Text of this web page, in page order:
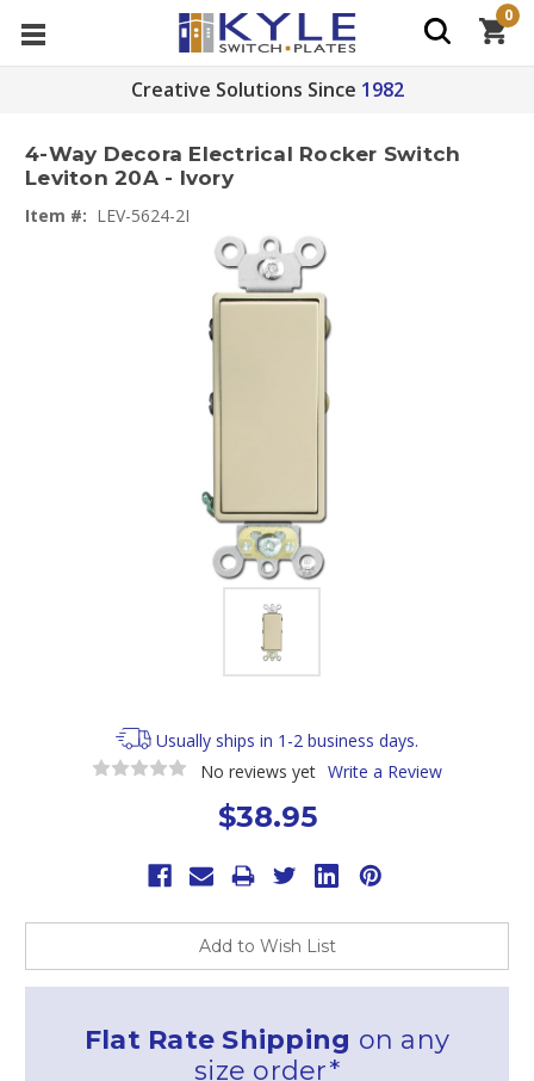
Creative Solutions Since 1982
0
4-Way Decora Electrical Rocker Switch
Leviton 20A - Ivory
Item #: LEV-5624-2I
Usually ships in 1-2 business days.
No reviews yet Write a Review
$38.95
Add to Wish List
Flat Rate Shipping on any
size order*